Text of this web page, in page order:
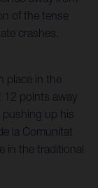
of the tense
crashes.
place in the
12 points away
pushing up his
la Comunitat
in the traditional